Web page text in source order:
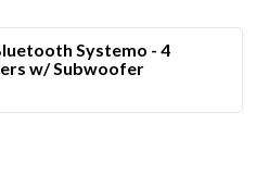
Systemo - 4
w/ Subwoofer